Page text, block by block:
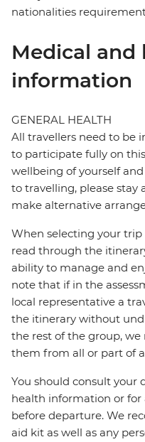
nationalities
Medical and
information
GENERAL HEALTH
All travellers need to be
to participate fully on
wellbeing of yourself
to travelling, please stay
make alternative
When selecting your trip
read through the
ability to manage and
note that if in the
local representative a
the itinerary without
the rest of the group,
them from all or part of
You should consult your
health information or for
before departure. We
aid kit as well as any